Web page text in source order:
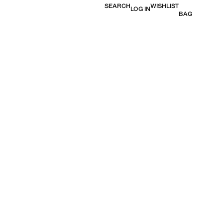
SEARCHLOG INWISHLIST
BAG